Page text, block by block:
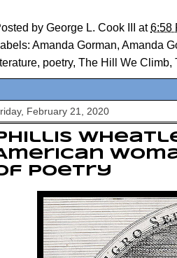
by George L. Cook III at6:58
Amanda Gorman, Amanda
, poetry, The Hill We Climb,
February 21, 2020
poetry